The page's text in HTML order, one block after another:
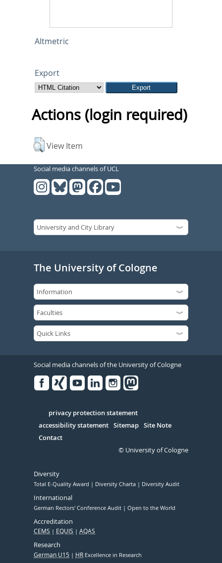
Altmetric
Export
Actions (login required)
View Item
Social media channels of UCL
The University of Cologne
Social media channels of the University of Cologne
Serivce
privacy protection statement
accessibility statement Sitemap Site Note
Contact
© University of Cologne
Diversity
Total E-Quality Award Diversity Charta Diversity Audit
International
German Rectors' Conference Audit Open to the World
Accreditation
CEMS EQUIS AQAS
Research
German U15 HR Excellence in Research